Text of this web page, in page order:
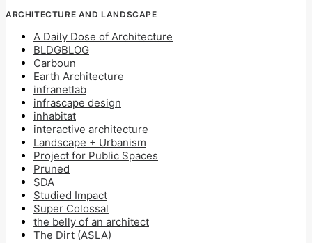
ARCHITECTURE AND LANDSCAPE
A Daily Dose of Architecture
BLDGBLOG
Carboun
Earth Architecture
infranetlab
infrascape design
inhabitat
interactive architecture
Landscape + Urbanism
Project for Public Spaces
Pruned
SDA
Studied Impact
Super Colossal
the belly of an architect
The Dirt (ASLA)